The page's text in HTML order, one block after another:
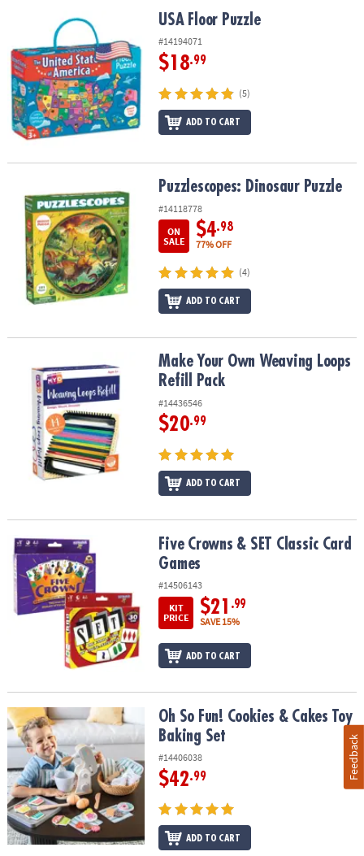
COMPANY
SAFE
&
SECURE
SHOPPING
USA Floor Puzzle USA Floor Puzzle
#14194071
$18.99
(5)
ADD TO CART
Puzzlescopes: Dinosaur PuzzlePuzzlescopes: Dinosaur Puzzle
#14118778
ON
SALE
$4.98
77% OFF
(4)
ADD TO CART
Make Your Own Weaving Loops Refill PackMake Your Own Weaving Loops
Refill Pack
#14436546
$20.99
ADD TO CART
Five Crowns & SET Classic Card GamesFive Crowns & SET Classic Card
Games
#14506143
KIT
PRICE
$21 .99
SAVE 15%
ADD TO CART
Oh So Fun! Cookies & Cakes Toy Baking SetOh So Fun! Cookies & Cakes Toy
Baking Set
#14406038
$42.99
ADD TO CART
Feedback